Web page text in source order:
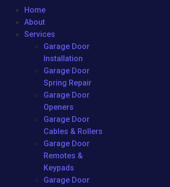
Home
About
Services
Garage Door
Installation
Garage Door
Spring Repair
Garage Door
Openers
Garage Door
Cables & Rollers
Garage Door
Remotes &
Keypads
Garage Door